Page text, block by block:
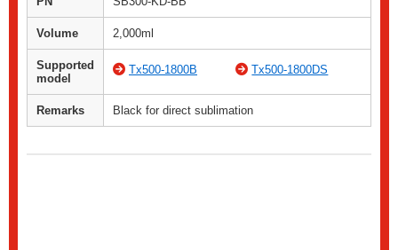
Volume 2,000ml
Supported
model
Tx500-1800B Tx500-1800DS
Remarks Black for direct sublimation